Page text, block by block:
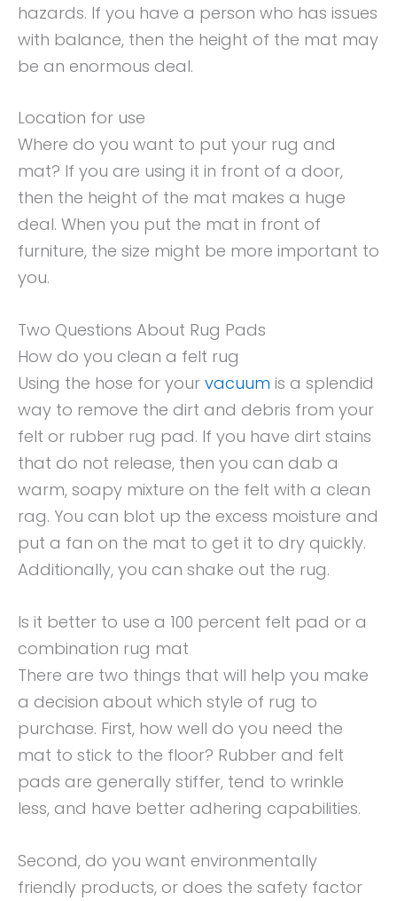
hazards. If you have a person who has issues
with balance, then the height of the mat may
be an enormous deal.
Location for use
Where do you want to put your rug and
mat? If you are using it in front of a door,
then the height of the mat makes a huge
deal. When you put the mat in front of
furniture, the size might be more important to
you.
Two Questions About Rug Pads
How do you clean a felt rug
Using the hose for your vacuum is a splendid
way to remove the dirt and debris from your
felt or rubber rug pad. If you have dirt stains
that do not release, then you can dab a
warm, soapy mixture on the felt with a clean
rag. You can blot up the excess moisture and
put a fan on the mat to get it to dry quickly.
Additionally, you can shake out the rug.
Is it better to use a 100 percent felt pad or a
combination rug mat
There are two things that will help you make
a decision about which style of rug to
purchase. First, how well do you need the
mat to stick to the floor? Rubber and felt
pads are generally stiffer, tend to wrinkle
less, and have better adhering capabilities.
Second, do you want environmentally
friendly products, or does the safety factor